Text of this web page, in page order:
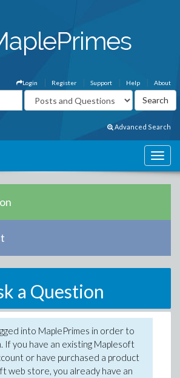
About
Help
Support
Register
Login
Advanced Search
a Question
into MaplePrimes in order to
If you have an existing Maplesoft
or have purchased a product
web store, you already have an